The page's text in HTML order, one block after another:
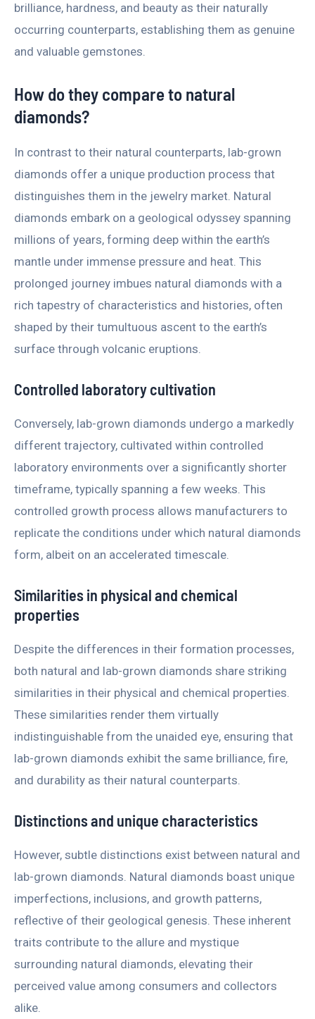
brilliance, hardness, and beauty as their naturally
occurring counterparts, establishing them as genuine
and valuable gemstones.
How do they compare to natural
diamonds?
In contrast to their natural counterparts, lab-grown
diamonds offer a unique production process that
distinguishes them in the jewelry market. Natural
diamonds embark on a geological odyssey spanning
millions of years, forming deep within the earth’s
mantle under immense pressure and heat. This
prolonged journey imbues natural diamonds with a
rich tapestry of characteristics and histories, often
shaped by their tumultuous ascent to the earth’s
surface through volcanic eruptions.
Controlled laboratory cultivation
Conversely, lab-grown diamonds undergo a markedly
different trajectory, cultivated within controlled
laboratory environments over a significantly shorter
timeframe, typically spanning a few weeks. This
controlled growth process allows manufacturers to
replicate the conditions under which natural diamonds
form, albeit on an accelerated timescale.
Similarities in physical and chemical
properties
Despite the differences in their formation processes,
both natural and lab-grown diamonds share striking
similarities in their physical and chemical properties.
These similarities render them virtually
indistinguishable from the unaided eye, ensuring that
lab-grown diamonds exhibit the same brilliance, fire,
and durability as their natural counterparts.
Distinctions and unique characteristics
However, subtle distinctions exist between natural and
lab-grown diamonds. Natural diamonds boast unique
imperfections, inclusions, and growth patterns,
reflective of their geological genesis. These inherent
traits contribute to the allure and mystique
surrounding natural diamonds, elevating their
perceived value among consumers and collectors
alike.